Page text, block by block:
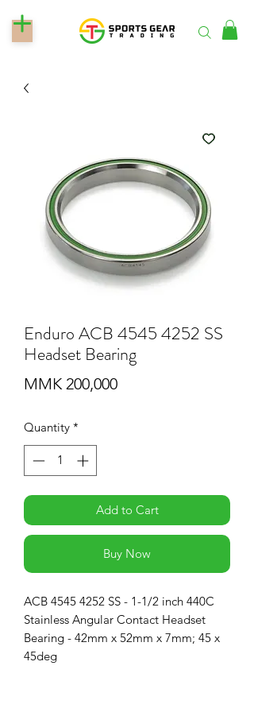
Enduro ACB 4545 4252 SS
Headset Bearing
MMK 200,000Price
Quantity *
Add to Cart
Buy Now
ACB 4545 4252 SS - 1-1/2 inch 440C
Stainless Angular Contact Headset
Bearing - 42mm x 52mm x 7mm; 45 x
45deg